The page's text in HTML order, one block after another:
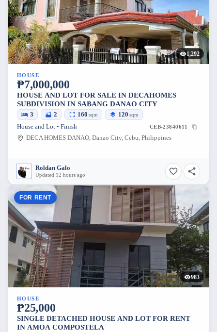
1,292
HOUSE
₱7,000,000
HOUSE AND LOT FOR SALE IN DECAHOMES
SUBDIVISION IN SABANG DANAO CITY
3 2 160 sqm 120 sqm
House and Lot • Finish CEB-23840611
DECA HOMES DANAO, Danao City, Cebu, Philippines
Roldan Galo
Updated 12 hours ago
FOR RENT
983
HOUSE
₱25,000
SINGLE DETACHED HOUSE AND LOT FOR RENT
IN AMOA COMPOSTELA